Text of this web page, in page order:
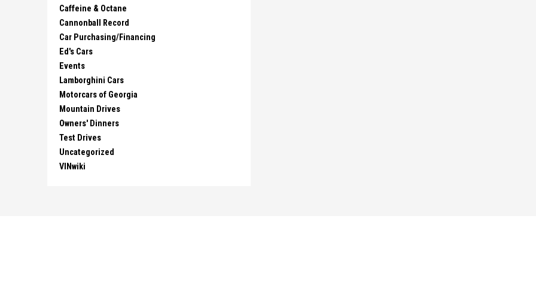
Caffeine & Octane
Cannonball Record
Car Purchasing/Financing
Ed's Cars
Events
Lamborghini Cars
Motorcars of Georgia
Mountain Drives
Owners' Dinners
Test Drives
Uncategorized
VINwiki